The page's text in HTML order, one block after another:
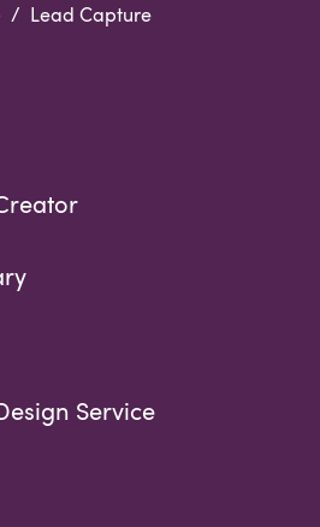
Lead Capture
Service